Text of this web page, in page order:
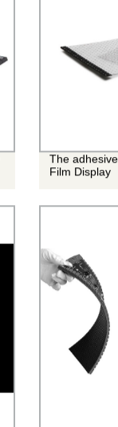
The
Film Display